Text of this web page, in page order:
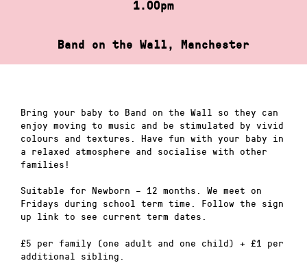
1.00pm
Band on the Wall, Manchester
Bring your baby to Band on the Wall so they can
enjoy moving to music and be stimulated by vivid
colours and textures. Have fun with your baby in
a relaxed atmosphere and socialise with other
families!
Suitable for Newborn – 12 months. We meet on
Fridays during school term time. Follow the sign
up link to see current term dates.
£5 per family (one adult and one child) + £1 per
additional sibling.